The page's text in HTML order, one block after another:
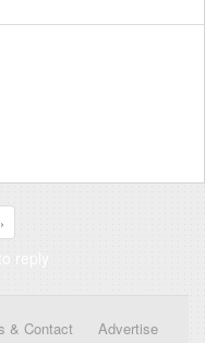
›
to reply
& Contact Advertise